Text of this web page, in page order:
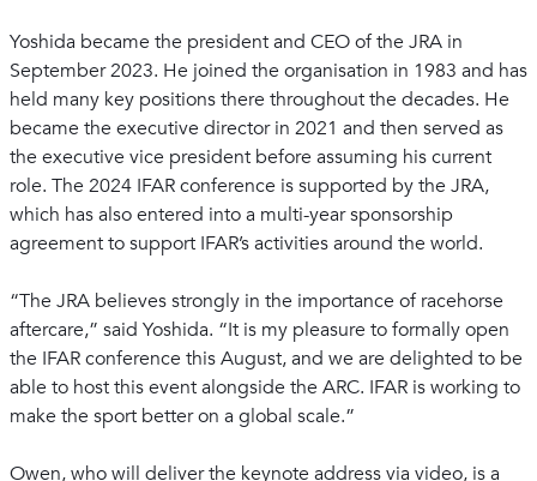
Yoshida became the president and CEO of the JRA in
September 2023. He joined the organisation in 1983 and has
held many key positions there throughout the decades. He
became the executive director in 2021 and then served as
the executive vice president before assuming his current
role. The 2024 IFAR conference is supported by the JRA,
which has also entered into a multi-year sponsorship
agreement to support IFAR’s activities around the world.
“The JRA believes strongly in the importance of racehorse
aftercare,” said Yoshida. “It is my pleasure to formally open
the IFAR conference this August, and we are delighted to be
able to host this event alongside the ARC. IFAR is working to
make the sport better on a global scale.”
Owen, who will deliver the keynote address via video, is a